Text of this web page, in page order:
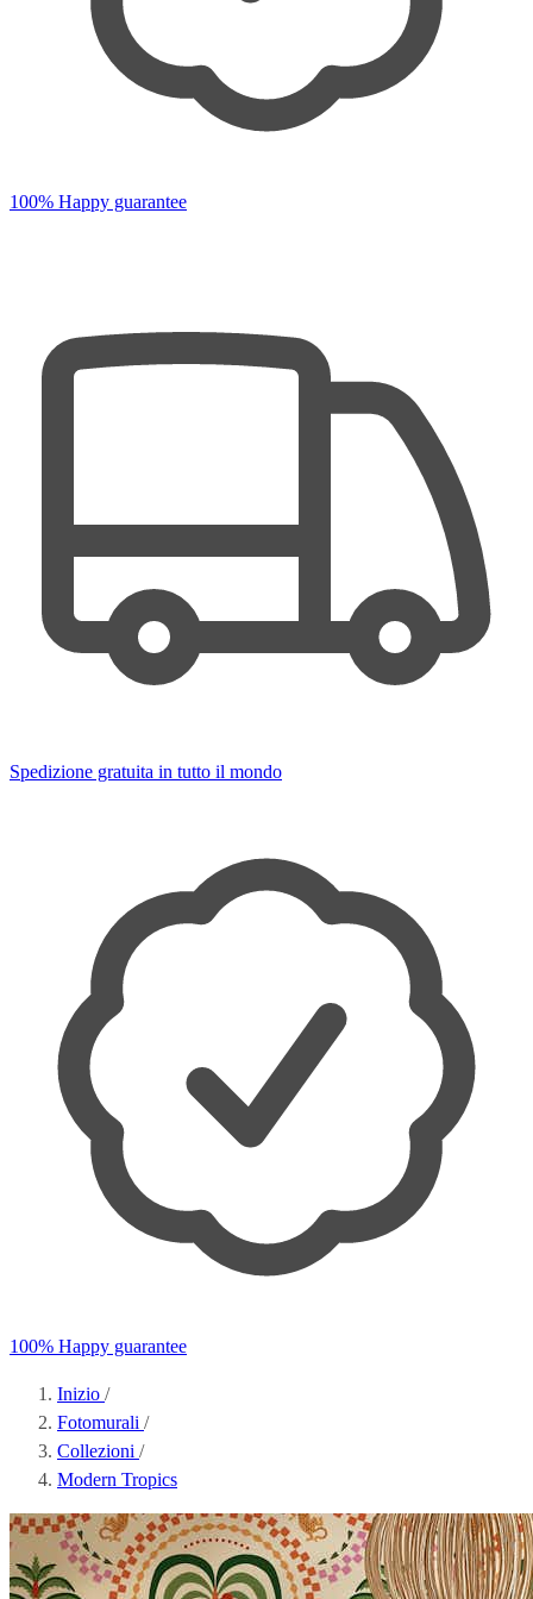
100% Happy guarantee
Spedizione gratuita in tutto il mondo
100% Happy guarantee
Inizio /
Fotomurali /
Collezioni /
Modern Tropics